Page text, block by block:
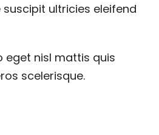
suscipit ultricies eleifend
eget nisl mattis quis
scelerisque.